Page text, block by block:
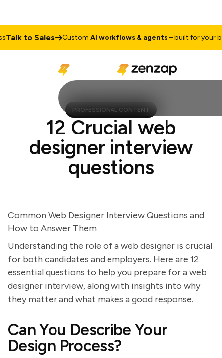
to Sales CustomAI workflows & agents– built for your
PROFESSIONAL CONTENT
12 Crucial web
designer interview
questions
Common Web Designer Interview Questions and
How to Answer Them
Understanding the role of a web designer is crucial
for both candidates and employers. Here are 12
essential questions to help you prepare for a web
designer interview, along with insights into why
they matter and what makes a good response.
Can You Describe Your
Design Process?